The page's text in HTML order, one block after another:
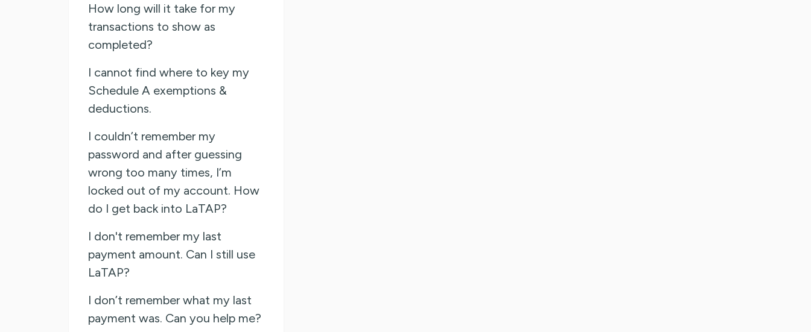
How long will it take for my
transactions to show as
completed?
I cannot find where to key my
Schedule A exemptions &
deductions.
I couldn’t remember my
password and after guessing
wrong too many times, I’m
locked out of my account. How
do I get back into LaTAP?
I don't remember my last
payment amount. Can I still use
LaTAP?
I don’t remember what my last
payment was. Can you help me?